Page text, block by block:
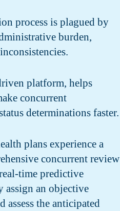
process is plagued by
burden,
platform, helps
concurrent
determinations faster.
plans experience a
concurrent review
time predictive
assign an objective
assess the anticipated